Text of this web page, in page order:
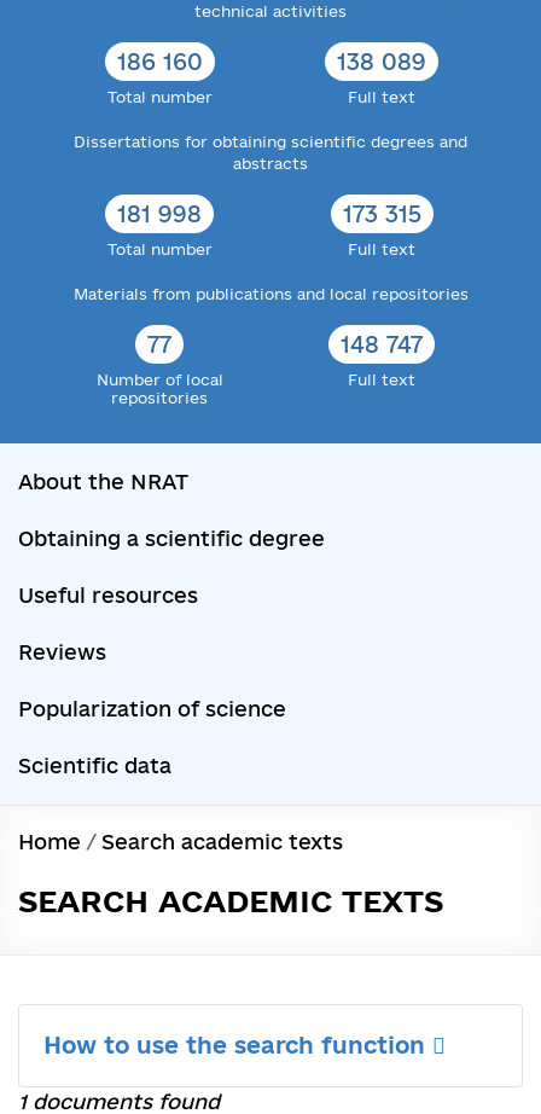
technical activities
186 160
Total number
138 089
Full text
Dissertations for obtaining scientific degrees and
abstracts
181 998
Total number
173 315
Full text
Materials from publications and local repositories
77
Number of local
repositories
148 747
Full text
About the NRAT
Obtaining a scientific degree
Useful resources
Reviews
Popularization of science
Scientific data
Home / Search academic texts
SEARCH ACADEMIC TEXTS
How to use the search function
1 documents found